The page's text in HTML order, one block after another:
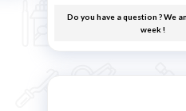
Do you have a question ? We
week !